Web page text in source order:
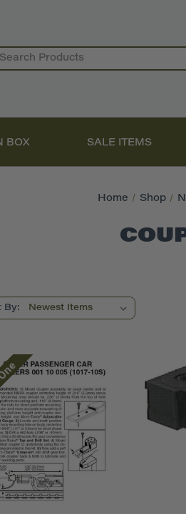
BOX SALE ITEMS
Home Shop
By: